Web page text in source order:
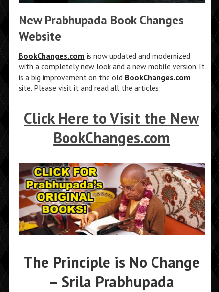
New Prabhupada Book Changes
Website
BookChanges.com is now updated and modernized
with a completely new look and a new mobile version. It
is a big improvement on the old BookChanges.com
site. Please visit it and read all the articles:
Click Here to Visit the New
BookChanges.com
The Principle is No Change
– Srila Prabhupada